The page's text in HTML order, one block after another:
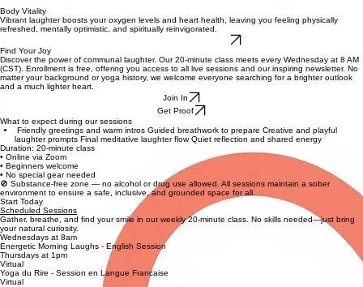
Body Vitality
Vibrant laughter boosts your oxygen levels and heart health, leaving you feeling physically
refreshed, mentally optimistic, and spiritually reinvigorated.
Find Your Joy
Discover the power of communal laughter. Our 20-minute class meets every Wednesday at 8 AM
(CST). Enrollment is free, offering you access to all live sessions and our inspiring newsletter. No
matter your background or yoga history, we welcome everyone searching for a brighter outlook
and a much lighter heart.
Join In
Get Proof
What to expect during our sessions
Friendly greetings and warm intros Guided breathwork to prepare Creative and playful
laughter prompts Final meditative laughter flow Quiet reflection and shared energy
Duration: 20-minute class
• Online via Zoom
• Beginners welcome
• No special gear needed
🚫 Substance-free zone — no alcohol or drug use allowed. All sessions maintain a sober
environment to ensure a safe, inclusive, and grounded space for all.
Start Today
Scheduled Sessions
Gather, breathe, and find your smile in our weekly 20-minute class. No skills needed—just bring
your natural curiosity.
Wednesdays at 8am
Energetic Morning Laughs - English Session
Thursdays at 1pm
Virtual
Yoga du Rire - Session en Langue Francaise
Virtual